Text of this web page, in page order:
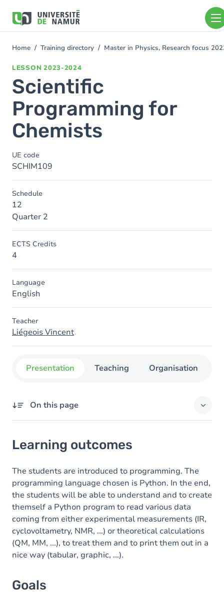
main
You
Home Training directory Master in Physics, Research focus
LESSON 2023-2024
Scientific
Programming for
Chemists
UE code
SCHIM109
Schedule
12
Quarter 2
ECTS Credits
4
Language
English
Teacher
Liégeois Vincent
Presentation Teaching Organisation
On this page
Goals
Content
Table of contents
Exercices
Learning outcomes
The students are introduced to programming. The
programming language chosen is Python. In the end,
the students will be able to understand and to create
themself a Python program to read various data
coming from either experimental measurements (IR,
cyclovoltametry, NMR, ...) or theoretical calculations
(QM, MM, ...), to treat them and to print them out in a
nice way (tabular, graphic, ...).
Goals